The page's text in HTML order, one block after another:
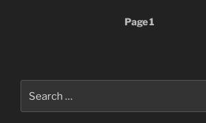
Page1
for: